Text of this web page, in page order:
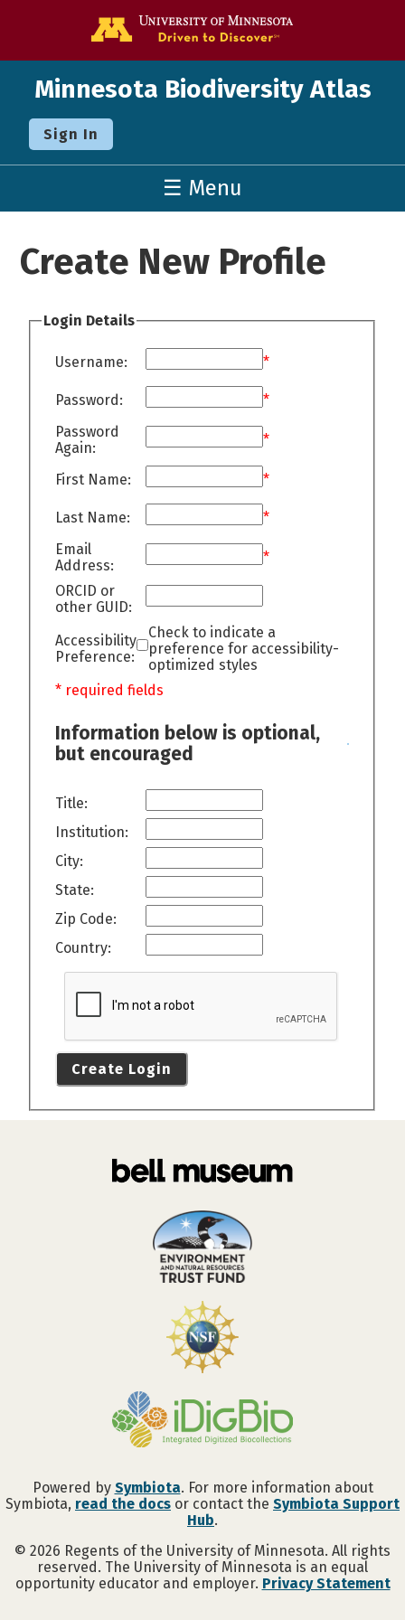
Minnesota Biodiversity Atlas
Sign In
☰ Menu
Create New Profile
Login Details
Username: *
Password:
*
Password
Again:
*
First Name: *
Last Name:
*
Email
Address:
*
ORCID or
other GUID:
Accessibility
Preference:
Check to indicate a
preference for accessibility-
optimized styles
* required fields
Information below is optional,
but encouraged
Title:
Institution:
City:
State:
Zip Code:
Country:
Create Login
Powered by Symbiota. For more information about
Symbiota, read the docs or contact the Symbiota Support
Hub.
© 2026 Regents of the University of Minnesota. All rights
reserved. The University of Minnesota is an equal
opportunity educator and employer. Privacy Statement